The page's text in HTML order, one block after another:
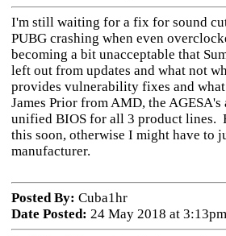
I'm still waiting for a fix for sound
PUBG crashing when even
becoming a bit unacceptable that
left out from updates and what not
provides vulnerability fixes and
James Prior from AMD, the AGESA's
unified BIOS for all 3 product lines.
this soon, otherwise I might have to
manufacturer.
Posted By: Cuba1hr
Date Posted: 24 May 2018 at 3:13pm